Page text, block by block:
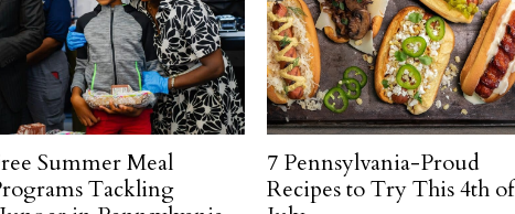
Summer Meal
Tackling
7 Pennsylvania-Proud
Recipes to Try This 4th of